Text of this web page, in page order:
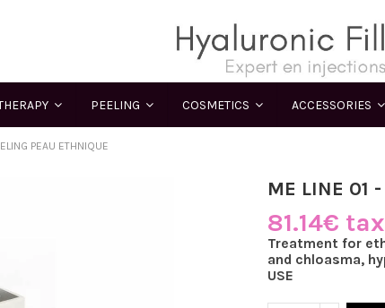
PEELING COSMETICS ACCESSORIES
PEAU ETHNIQUE
ME LINE 01
81.14€
Treatment for
and chloasma,
USE